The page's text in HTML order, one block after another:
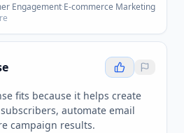
Engagement·E-commerce Marketing
fits because it helps create
automate email
campaign results.